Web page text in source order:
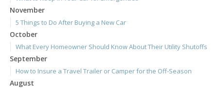
November
5 Things to Do After Buying a New Car
October
What Every Homeowner Should Know About Their Utility Shutoffs
September
How to Insure a Travel Trailer or Camper for the Off-Season
August